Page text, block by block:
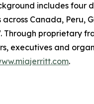
includes four
Canada, Peru,
Through proprietary
executives and
.